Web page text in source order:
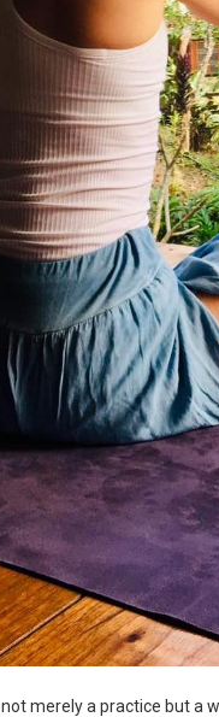
merely a practice but a